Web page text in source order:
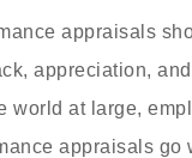
appraisals
appreciation,
world at large,
appraisals go